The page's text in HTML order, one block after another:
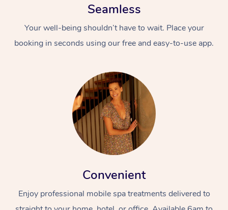
Seamless
Your well-being shouldn’t have to wait. Place your
booking in seconds using our free and easy-to-use app.
Convenient
Enjoy professional mobile spa treatments delivered to